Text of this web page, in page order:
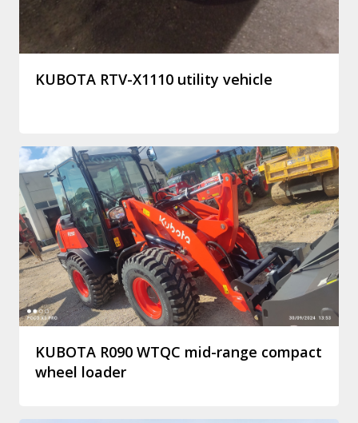
KUBOTA RTV-X1110 utility vehicle
KUBOTA R090 WTQC mid-range compact
wheel loader